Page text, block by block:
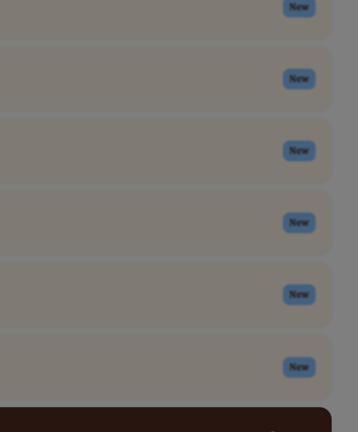
New
New
New
New
New
New